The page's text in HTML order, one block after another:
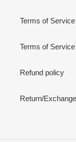
Terms of Service
Terms of Service
Refund policy
Return/Exchange